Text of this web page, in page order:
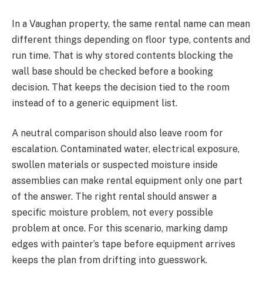
In a Vaughan property, the same rental name can mean
different things depending on floor type, contents and
run time. That is why stored contents blocking the
wall base should be checked before a booking
decision. That keeps the decision tied to the room
instead of to a generic equipment list.
A neutral comparison should also leave room for
escalation. Contaminated water, electrical exposure,
swollen materials or suspected moisture inside
assemblies can make rental equipment only one part
of the answer. The right rental should answer a
specific moisture problem, not every possible
problem at once. For this scenario, marking damp
edges with painter’s tape before equipment arrives
keeps the plan from drifting into guesswork.